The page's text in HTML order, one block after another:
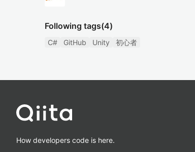
Following tags(4)
C# GitHub Unity 初心者
How developers code is here.